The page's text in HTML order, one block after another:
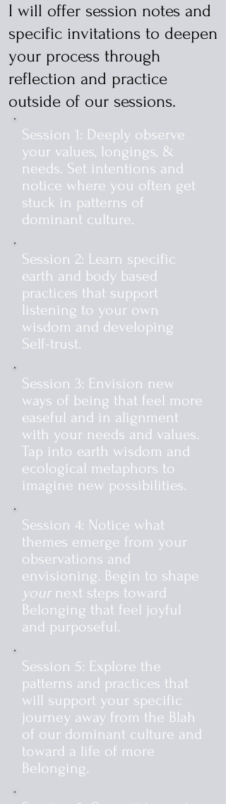
I will offer session notes and
specific invitations to deepen
your process through
reflection and practice
outside of our sessions.
Session 1: Deeply observe
your values, longings, &
needs. Set intentions and
notice where you often get
stuck in patterns of
dominant culture.
Session 2: Learn specific
earth and body based
practices that support
listening to your own
wisdom and developing
Self-trust.
Session 3: Envision new
ways of being that feel more
easeful and in alignment
with your needs and values.
Tap into earth wisdom and
ecological metaphors to
imagine new possibilities.
Session 4: Notice what
themes emerge from your
observations and
envisioning. Begin to shape
yournext steps toward
Belonging that feel joyful
and purposeful.
Session 5: Explore the
patterns and practices that
will support your specific
journey away from the Blah
of our dominant culture and
toward a life of more
Belonging.